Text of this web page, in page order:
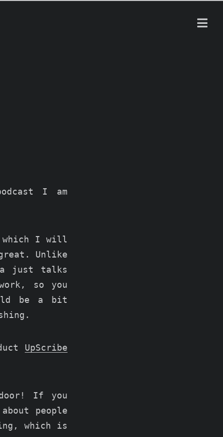
I am
which I will
Unlike
just talks
so you
be a bit
UpScribe
If you
people
which is